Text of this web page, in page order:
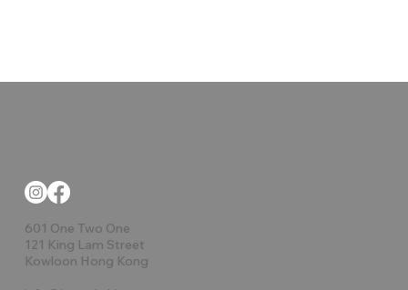
601 One Two One
121 King Lam Street
Kowloon Hong Kong